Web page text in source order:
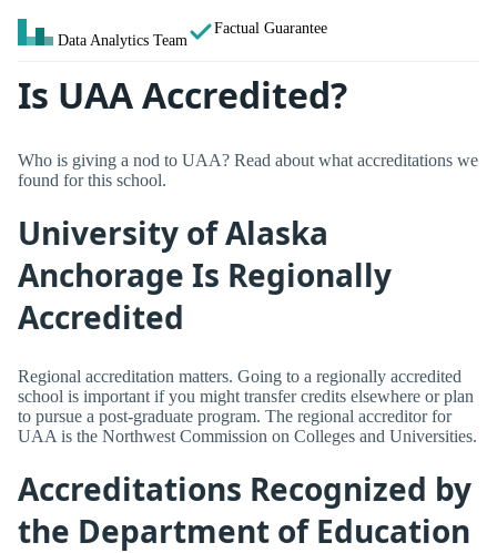
Data Analytics Team
Factual Guarantee
Is UAA Accredited?
Who is giving a nod to UAA? Read about what accreditations we
found for this school.
University of Alaska
Anchorage Is Regionally
Accredited
Regional accreditation matters. Going to a regionally accredited
school is important if you might transfer credits elsewhere or plan
to pursue a post-graduate program. The regional accreditor for
UAA is the Northwest Commission on Colleges and Universities.
Accreditations Recognized by
the Department of Education